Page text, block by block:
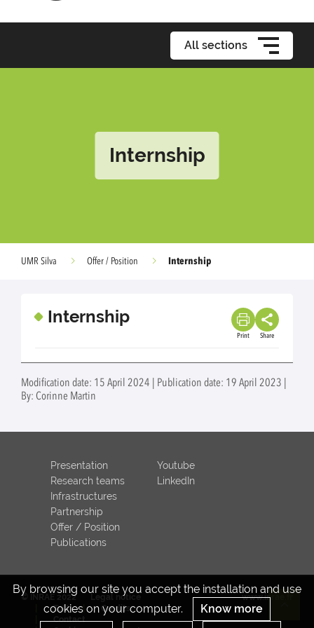
All sections
Internship
UMR Silva Offer / Position Internship
Internship
Print Share
Modification date: 15 April 2024 | Publication date: 19 April 2023 |
By: Corinne Martin
By browsing our site you accept the installation and use
cookies on your computer.
Know more
Presentation
Research teams
Infrastructures
Partnership
Offer / Position
Publications
Youtube
LinkedIn
© INRAE 2022
Legal notice
ToU
Credits
Contact
www.inrae.fr